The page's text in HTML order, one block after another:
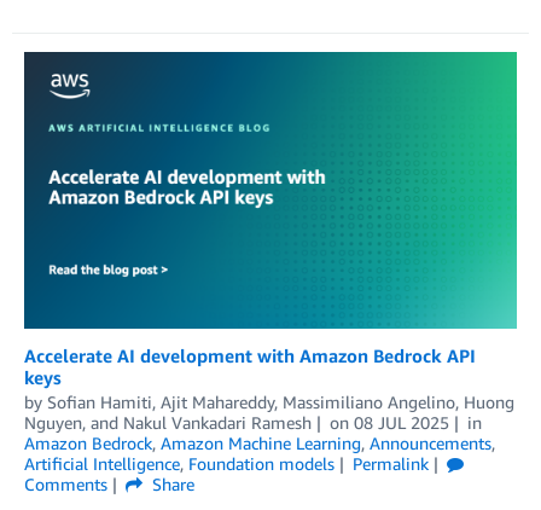
Accelerate AI development with Amazon Bedrock API
keys
by Sofian Hamiti, Ajit Mahareddy, Massimiliano Angelino, Huong
Nguyen, and Nakul Vankadari Ramesh on 08 JUL 2025
in
Amazon Bedrock, Amazon Machine Learning, Announcements,
Artificial Intelligence, Foundation models
Permalink
Comments
Share